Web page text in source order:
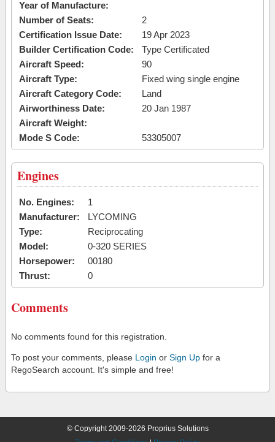
Year of Manufacture:
Number of Seats:
2
Certification Issue Date:
19 Apr 2023
Builder Certification Code:
Type Certificated
Aircraft Speed:
90
Aircraft Type:
Fixed wing single engine
Aircraft Category Code:
Land
Airworthiness Date:
20 Jan 1987
Aircraft Weight:
Mode S Code:
53305007
Engines
No. Engines:
1
Manufacturer:
LYCOMING
Type:
Reciprocating
Model:
0-320 SERIES
Horsepower:
00180
Thrust:
0
Comments
No comments found for this registration.
To post your comments, please Login or Sign Up for a
RegoSearch account. It's simple and free!
© Copyright 2009-2026 Proprius Solutions